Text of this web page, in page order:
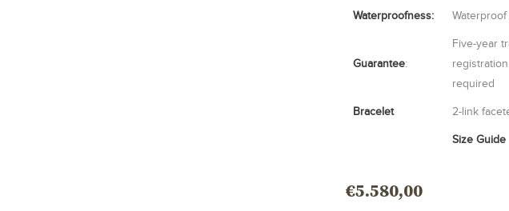
Waterproofness:
Guarantee:
Five-year
required
Bracelet 2-link
Size Guide
€5.580,00